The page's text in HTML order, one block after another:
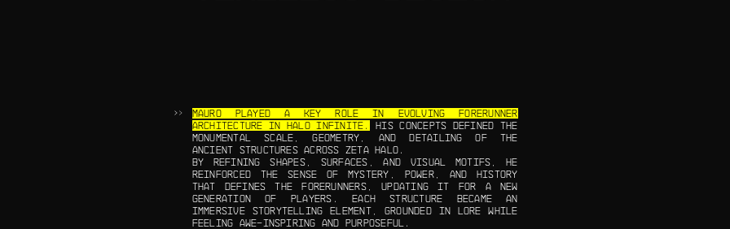
MAURO PLAYED A KEY ROLE IN EVOLVING FORERUNNER
ARCHITECTURE IN HALO INFINITE.
HIS CONCEPTS DEFINED THE
MONUMENTAL SCALE, GEOMETRY, AND DETAILING OF THE
ANCIENT STRUCTURES ACROSS ZETA HALO.
BY REFINING SHAPES, SURFACES, AND VISUAL MOTIFS, HE
REINFORCED THE SENSE OF MYSTERY, POWER, AND HISTORY
THAT DEFINES THE FORERUNNERS, UPDATING IT FOR A NEW
GENERATION OF PLAYERS. EACH STRUCTURE BECAME AN
IMMERSIVE STORYTELLING ELEMENT, GROUNDED IN LORE WHILE
FEELING AWE-INSPIRING AND PURPOSEFUL.